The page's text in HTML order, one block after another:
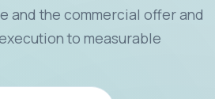
and the commercial offer and
to measurable